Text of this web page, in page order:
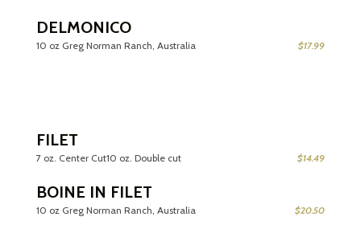
DELMONICO
10 oz Greg Norman Ranch, Australia $17.99
FILET
7 oz. Center Cut10 oz. Double cut $14.49
BOINE IN FILET
10 oz Greg Norman Ranch, Australia $20.50